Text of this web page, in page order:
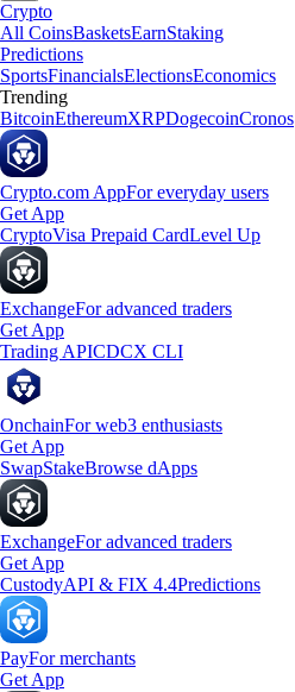
Crypto
All CoinsBasketsEarnStaking
Predictions
SportsFinancialsElectionsEconomics
Trending
BitcoinEthereumXRPDogecoinCronos
Crypto.com AppFor everyday users
Get App
CryptoVisa Prepaid CardLevel Up
ExchangeFor advanced traders
Get App
Trading APICDCX CLI
OnchainFor web3 enthusiasts
Get App
SwapStakeBrowse dApps
ExchangeFor advanced traders
Get App
CustodyAPI & FIX 4.4Predictions
PayFor merchants
Get App